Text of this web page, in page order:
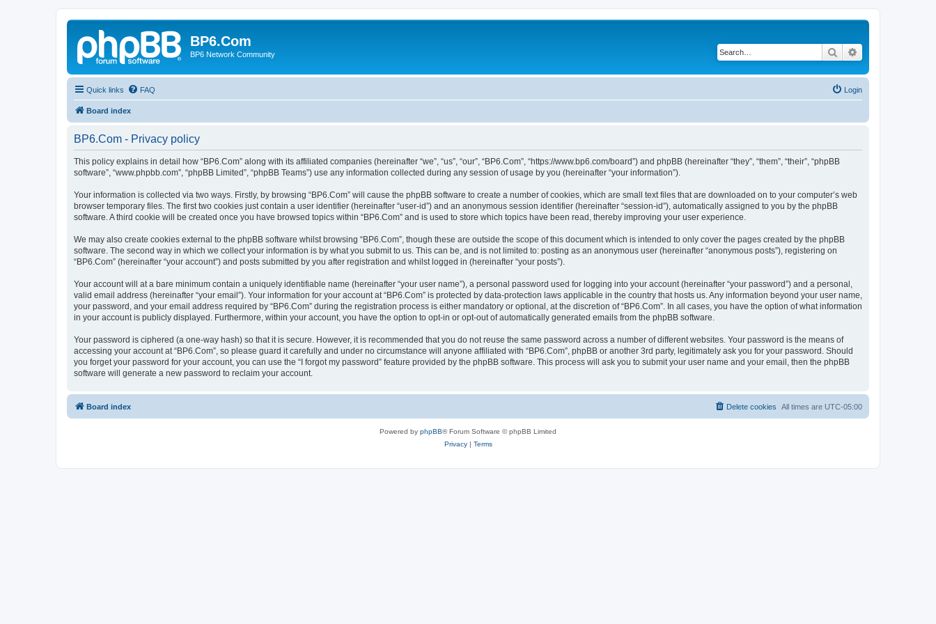
BP6.Com
BP6 Network Community Search
Quick links FAQ Login
Board index
BP6.Com - Privacy policy
This policy explains in detail how “BP6.Com” along with its affiliated companies (hereinafter “we”, “us”, “our”, “BP6.Com”, “https://www.bp6.com/board”) and phpBB (hereinafter “they”, “them”, “their”, “phpBB
software”, “www.phpbb.com”, “phpBB Limited”, “phpBB Teams”) use any information collected during any session of usage by you (hereinafter “your information”).
Your information is collected via two ways. Firstly, by browsing “BP6.Com” will cause the phpBB software to create a number of cookies, which are small text files that are downloaded on to your computer’s web
browser temporary files. The first two cookies just contain a user identifier (hereinafter “user-id”) and an anonymous session identifier (hereinafter “session-id”), automatically assigned to you by the phpBB
software. A third cookie will be created once you have browsed topics within “BP6.Com” and is used to store which topics have been read, thereby improving your user experience.
We may also create cookies external to the phpBB software whilst browsing “BP6.Com”, though these are outside the scope of this document which is intended to only cover the pages created by the phpBB
software. The second way in which we collect your information is by what you submit to us. This can be, and is not limited to: posting as an anonymous user (hereinafter “anonymous posts”), registering on
“BP6.Com” (hereinafter “your account”) and posts submitted by you after registration and whilst logged in (hereinafter “your posts”).
Your account will at a bare minimum contain a uniquely identifiable name (hereinafter “your user name”), a personal password used for logging into your account (hereinafter “your password”) and a personal,
valid email address (hereinafter “your email”). Your information for your account at “BP6.Com” is protected by data-protection laws applicable in the country that hosts us. Any information beyond your user name,
your password, and your email address required by “BP6.Com” during the registration process is either mandatory or optional, at the discretion of “BP6.Com”. In all cases, you have the option of what information
in your account is publicly displayed. Furthermore, within your account, you have the option to opt-in or opt-out of automatically generated emails from the phpBB software.
Your password is ciphered (a one-way hash) so that it is secure. However, it is recommended that you do not reuse the same password across a number of different websites. Your password is the means of
accessing your account at “BP6.Com”, so please guard it carefully and under no circumstance will anyone affiliated with “BP6.Com”, phpBB or another 3rd party, legitimately ask you for your password. Should
you forget your password for your account, you can use the “I forgot my password” feature provided by the phpBB software. This process will ask you to submit your user name and your email, then the phpBB
software will generate a new password to reclaim your account.
Board index All times are UTC-05:00
Delete cookies
Powered by phpBB® Forum Software © phpBB Limited
Privacy| Terms